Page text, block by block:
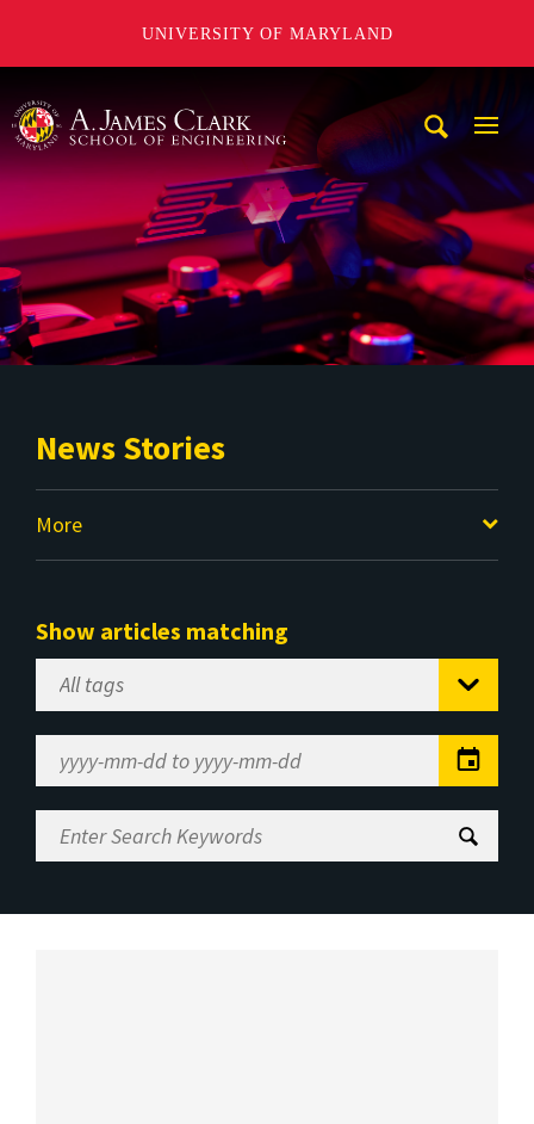
UNIVERSITY OF MARYLAND
News Stories
More
Show articles matching
Select
Tag
Range
Enter
Search